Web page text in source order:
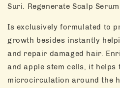
Suri. Regenerate Scalp
Is exclusively formulated to
growth besides instantly
and repair damaged hair.
and apple stem cells, it helps
microcirculation around the